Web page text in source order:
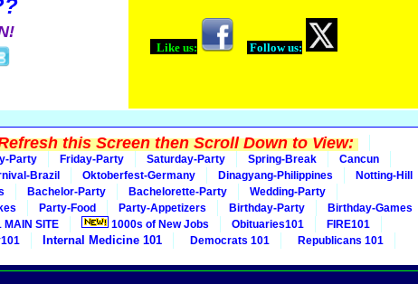
Like us: Follow us:
this Screen then Scroll Down to View:
Party Friday-Party Saturday-Party Spring-Break
Cancun
Brazil Oktoberfest-Germany Dinagyang-Philippines
Notting-Hill
Bachelor-Party Bachelorette-Party
Wedding-Party
Party-Food Party-Appetizers Birthday-Party
Birthday-Games
MAIN SITE 1000s of New Jobs Obituaries101
FIRE101
Internal Medicine 101 Democrats 101
Republicans 101